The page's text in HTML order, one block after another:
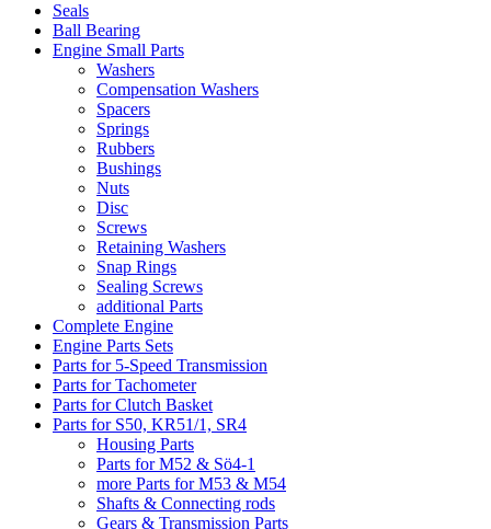
Seals
Ball Bearing
Engine Small Parts
Washers
Compensation Washers
Spacers
Springs
Rubbers
Bushings
Nuts
Disc
Screws
Retaining Washers
Snap Rings
Sealing Screws
additional Parts
Complete Engine
Engine Parts Sets
Parts for 5-Speed Transmission
Parts for Tachometer
Parts for Clutch Basket
Parts for S50, KR51/1, SR4
Housing Parts
Parts for M52 & Sö4-1
more Parts for M53 & M54
Shafts & Connecting rods
Gears & Transmission Parts